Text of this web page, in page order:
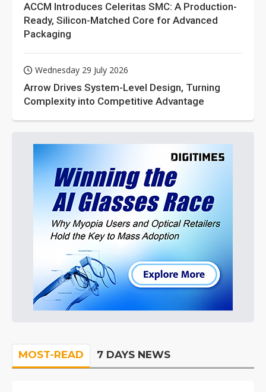
ACCM Introduces Celeritas SMC: A Production-
Ready, Silicon-Matched Core for Advanced
Packaging
Wednesday 29 July 2026
Arrow Drives System-Level Design, Turning
Complexity into Competitive Advantage
MOST-READ 7 DAYS NEWS